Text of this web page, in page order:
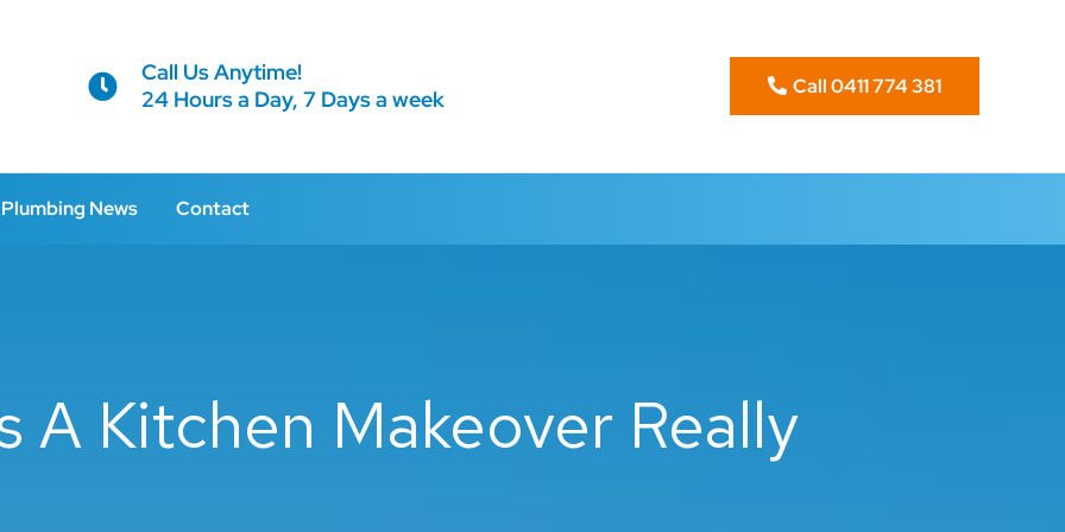
Call Us Anytime!
24 Hours a Day, 7 Days a week
Call 0411 774 381
Plumbing News Contact
A Kitchen Makeover Really